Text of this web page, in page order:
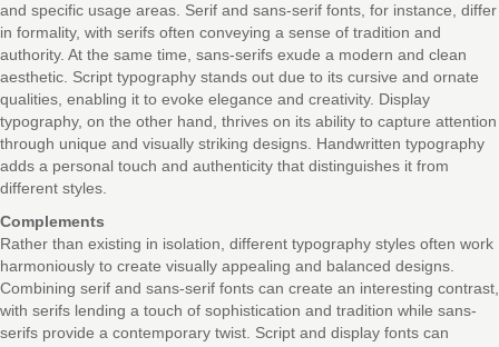
and specific usage areas. Serif and sans-serif fonts, for instance, differ
in formality, with serifs often conveying a sense of tradition and
authority. At the same time, sans-serifs exude a modern and clean
aesthetic. Script typography stands out due to its cursive and ornate
qualities, enabling it to evoke elegance and creativity. Display
typography, on the other hand, thrives on its ability to capture attention
through unique and visually striking designs. Handwritten typography
adds a personal touch and authenticity that distinguishes it from
different styles.
Complements
Rather than existing in isolation, different typography styles often work
harmoniously to create visually appealing and balanced designs.
Combining serif and sans-serif fonts can create an interesting contrast,
with serifs lending a touch of sophistication and tradition while sans-
serifs provide a contemporary twist. Script and display fonts can